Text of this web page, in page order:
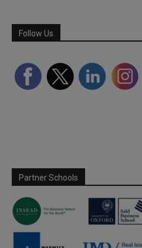
Follow Us
Partner Schools